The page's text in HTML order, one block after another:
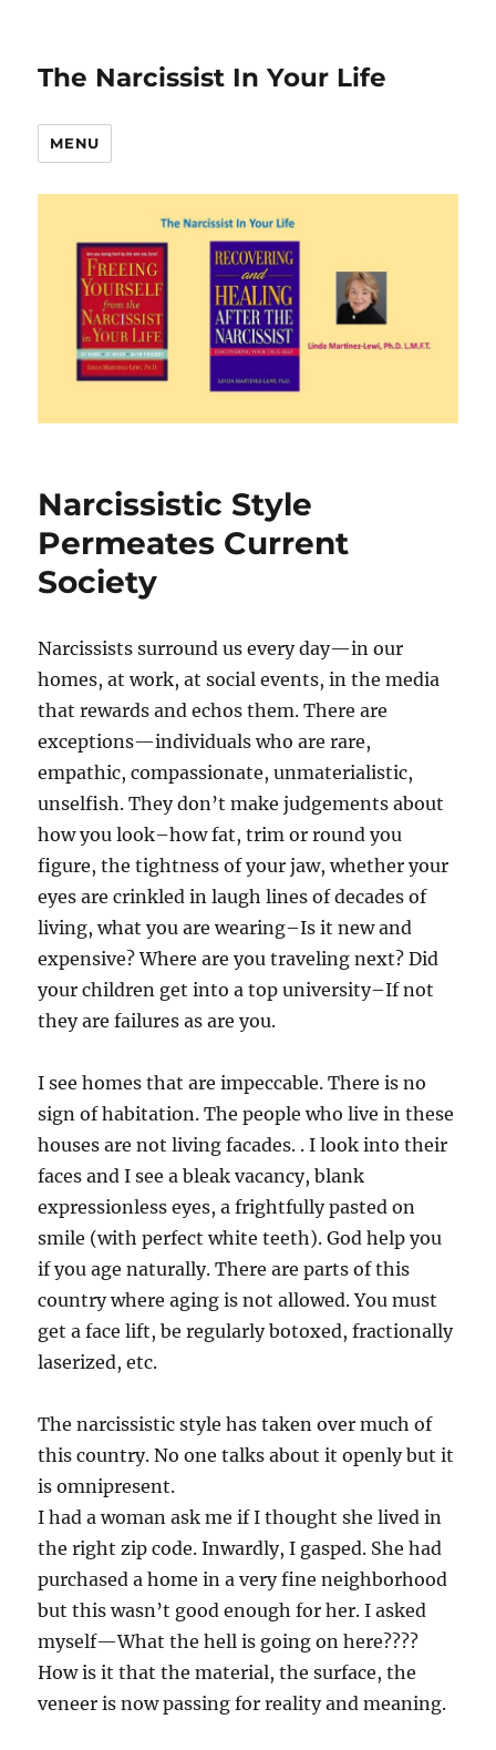
The Narcissist In Your Life
MENU
Narcissistic Style
Permeates Current
Society
Narcissists surround us every day—in our
homes, at work, at social events, in the media
that rewards and echos them. There are
exceptions—individuals who are rare,
empathic, compassionate, unmaterialistic,
unselfish. They don’t make judgements about
how you look–how fat, trim or round you
figure, the tightness of your jaw, whether your
eyes are crinkled in laugh lines of decades of
living, what you are wearing–Is it new and
expensive? Where are you traveling next? Did
your children get into a top university–If not
they are failures as are you.
I see homes that are impeccable. There is no
sign of habitation. The people who live in these
houses are not living facades. . I look into their
faces and I see a bleak vacancy, blank
expressionless eyes, a frightfully pasted on
smile (with perfect white teeth). God help you
if you age naturally. There are parts of this
country where aging is not allowed. You must
get a face lift, be regularly botoxed, fractionally
laserized, etc.
The narcissistic style has taken over much of
this country. No one talks about it openly but it
is omnipresent.
I had a woman ask me if I thought she lived in
the right zip code. Inwardly, I gasped. She had
purchased a home in a very fine neighborhood
but this wasn’t good enough for her. I asked
myself—What the hell is going on here????
How is it that the material, the surface, the
veneer is now passing for reality and meaning.